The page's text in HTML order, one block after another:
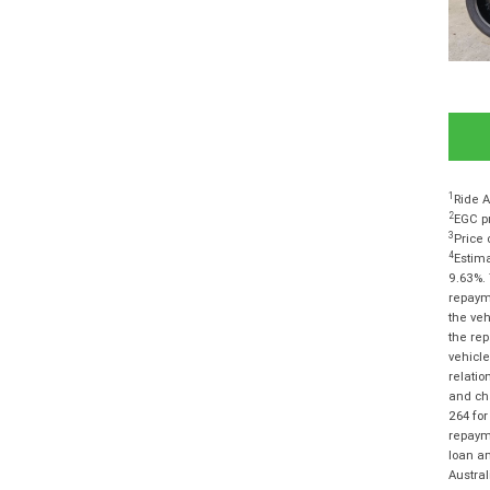
1 Ride
2EGC
3 Price
4
the
the
and
264
loan